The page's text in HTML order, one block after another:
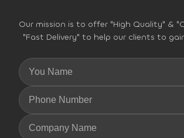
Our mission is to offer "High Quality" &
"Fast Delivery" to help our clients to